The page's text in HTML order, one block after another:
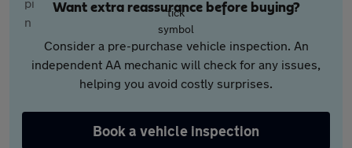
Want extra reassurance before buying?
Consider a pre-purchase vehicle inspection. An
independent AA mechanic will check for any issues,
helping you avoid costly surprises.
Book a vehicle inspection